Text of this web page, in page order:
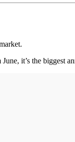
it’s the biggest